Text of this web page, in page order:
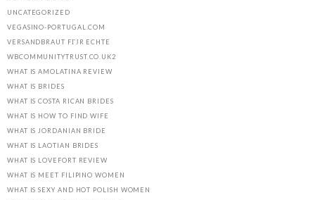
UNCATEGORIZED
VEGASINO-PORTUGAL.COM
VERSANDBRAUT FГЈR ECHTE
WBCOMMUNITYTRUST.CO.UK2
WHAT IS AMOLATINA REVIEW
WHAT IS BRIDES
WHAT IS COSTA RICAN BRIDES
WHAT IS HOW TO FIND WIFE
WHAT IS JORDANIAN BRIDE
WHAT IS LAOTIAN BRIDES
WHAT IS LOVEFORT REVIEW
WHAT IS MEET FILIPINO WOMEN
WHAT IS SEXY AND HOT POLISH WOMEN